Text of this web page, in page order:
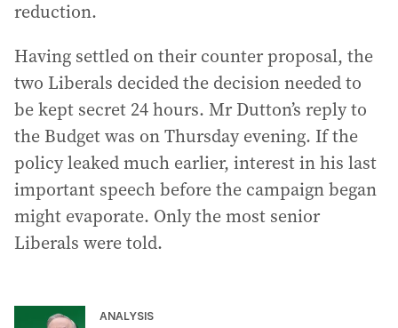
reduction.
Having settled on their counter proposal, the
two Liberals decided the decision needed to
be kept secret 24 hours. Mr Dutton’s reply to
the Budget was on Thursday evening. If the
policy leaked much earlier, interest in his last
important speech before the campaign began
might evaporate. Only the most senior
Liberals were told.
ANALYSIS